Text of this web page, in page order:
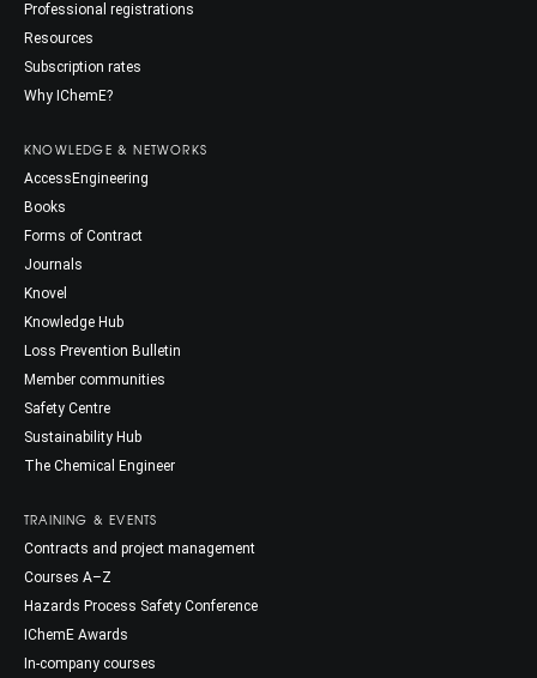
Professional registrations
Resources
Subscription rates
Why IChemE?
KNOWLEDGE & NETWORKS
AccessEngineering
Books
Forms of Contract
Journals
Knovel
Knowledge Hub
Loss Prevention Bulletin
Member communities
Safety Centre
Sustainability Hub
The Chemical Engineer
TRAINING & EVENTS
Contracts and project management
Courses A–Z
Hazards Process Safety Conference
IChemE Awards
In-company courses